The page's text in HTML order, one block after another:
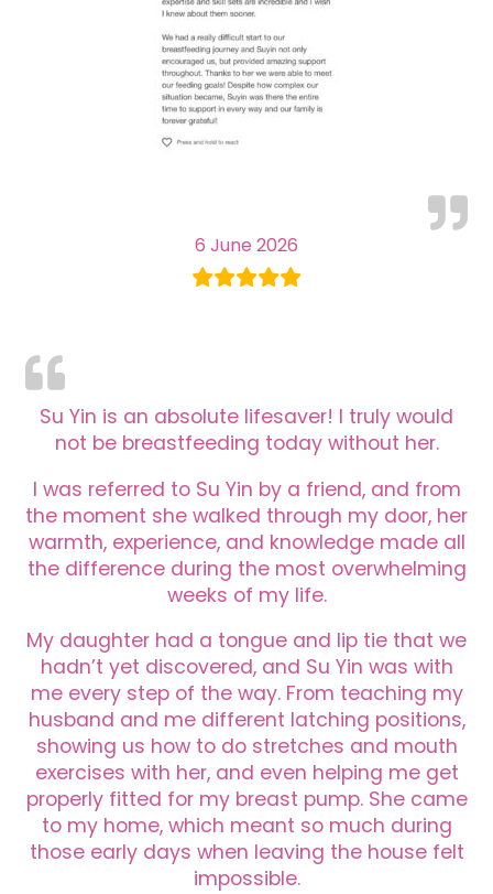
6 June 2026
Su Yin is an absolute lifesaver! I truly would
not be breastfeeding today without her.
I was referred to Su Yin by a friend, and from
the moment she walked through my door, her
warmth, experience, and knowledge made all
the difference during the most overwhelming
weeks of my life.
My daughter had a tongue and lip tie that we
hadn’t yet discovered, and Su Yin was with
me every step of the way. From teaching my
husband and me different latching positions,
showing us how to do stretches and mouth
exercises with her, and even helping me get
properly fitted for my breast pump. She came
to my home, which meant so much during
those early days when leaving the house felt
impossible.